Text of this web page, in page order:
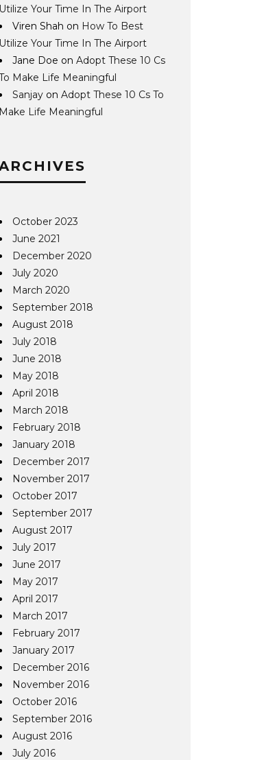
Utilize Your Time In The Airport
Viren Shah on How To Best
Utilize Your Time In The Airport
Jane Doe onAdopt These 10 Cs
Make Life Meaningful
Sanjay onAdopt These 10 Cs To
Make Life Meaningful
October 2023
June 2021
December 2020
July 2020
March 2020
September 2018
August 2018
July 2018
June 2018
May 2018
April 2018
March 2018
February 2018
January 2018
December 2017
November 2017
October 2017
September 2017
August 2017
July 2017
June 2017
May 2017
April 2017
March 2017
February 2017
January 2017
December 2016
November 2016
October 2016
September 2016
August 2016
July 2016